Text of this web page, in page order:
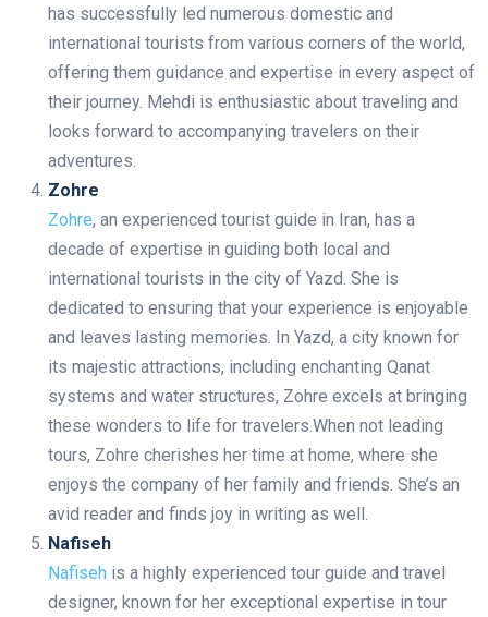
has successfully led numerous domestic and
international tourists from various corners of the world,
offering them guidance and expertise in every aspect of
their journey. Mehdi is enthusiastic about traveling and
looks forward to accompanying travelers on their
adventures.
Zohre
Zohre, an experienced tourist guide in Iran, has a
decade of expertise in guiding both local and
international tourists in the city of Yazd. She is
dedicated to ensuring that your experience is enjoyable
and leaves lasting memories. In Yazd, a city known for
its majestic attractions, including enchanting Qanat
systems and water structures, Zohre excels at bringing
these wonders to life for travelers.When not leading
tours, Zohre cherishes her time at home, where she
enjoys the company of her family and friends. She’s an
avid reader and finds joy in writing as well.
Nafiseh
Nafiseh is a highly experienced tour guide and travel
designer, known for her exceptional expertise in tour